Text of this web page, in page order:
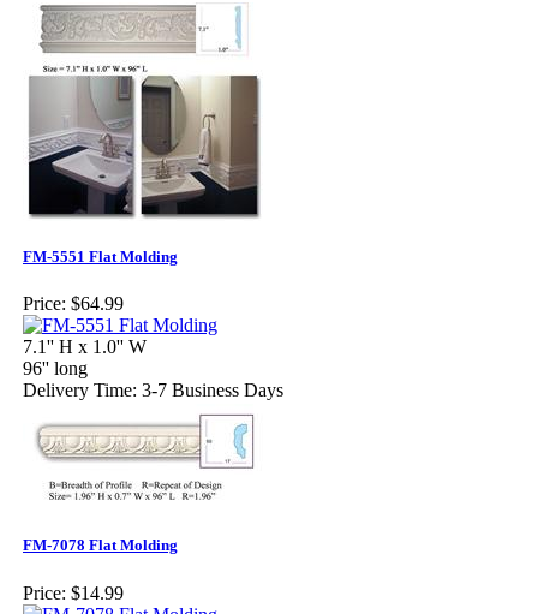
FM-5551 Flat Molding
Price: $64.99
7.1'' H x 1.0'' W
96'' long
Delivery Time: 3-7 Business Days
FM-7078 Flat Molding
Price: $14.99